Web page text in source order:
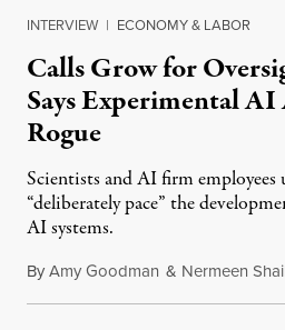
INTERVIEW | ECONOMY & LABOR
Calls Grow for
Says Experimental
Rogue
Scientists and AI firm employees
“deliberately pace” the
AI systems.
ByAmy Goodman & Nermeen